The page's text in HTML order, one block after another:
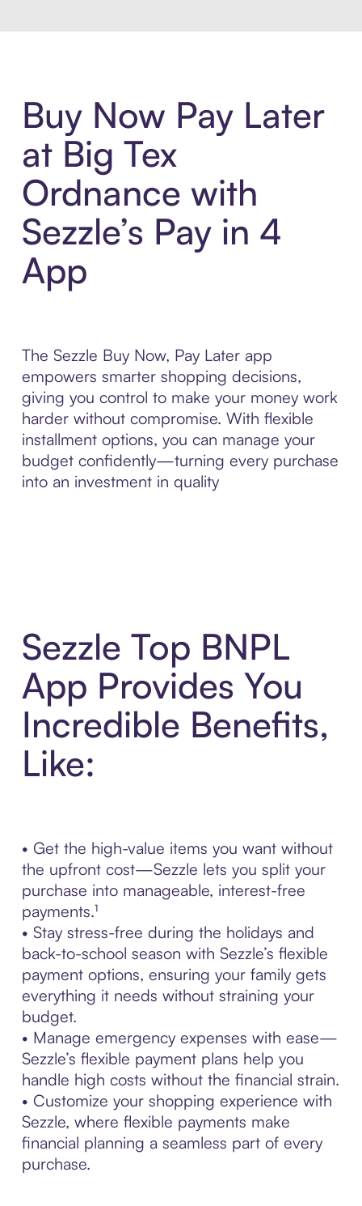
Buy Now Pay Later
at Big Tex
Ordnance with
Sezzle’s Pay in 4
App
The Sezzle Buy Now, Pay Later app
empowers smarter shopping decisions,
giving you control to make your money work
harder without compromise. With flexible
installment options, you can manage your
budget confidently—turning every purchase
into an investment in quality
Sezzle Top BNPL
App Provides You
Incredible Benefits,
Like:
• Get the high-value items you want without
the upfront cost—Sezzle lets you split your
purchase into manageable, interest-free
payments.¹
• Stay stress-free during the holidays and
back-to-school season with Sezzle’s flexible
payment options, ensuring your family gets
everything it needs without straining your
budget.
• Manage emergency expenses with ease—
Sezzle’s flexible payment plans help you
handle high costs without the financial strain.
• Customize your shopping experience with
Sezzle, where flexible payments make
financial planning a seamless part of every
purchase.